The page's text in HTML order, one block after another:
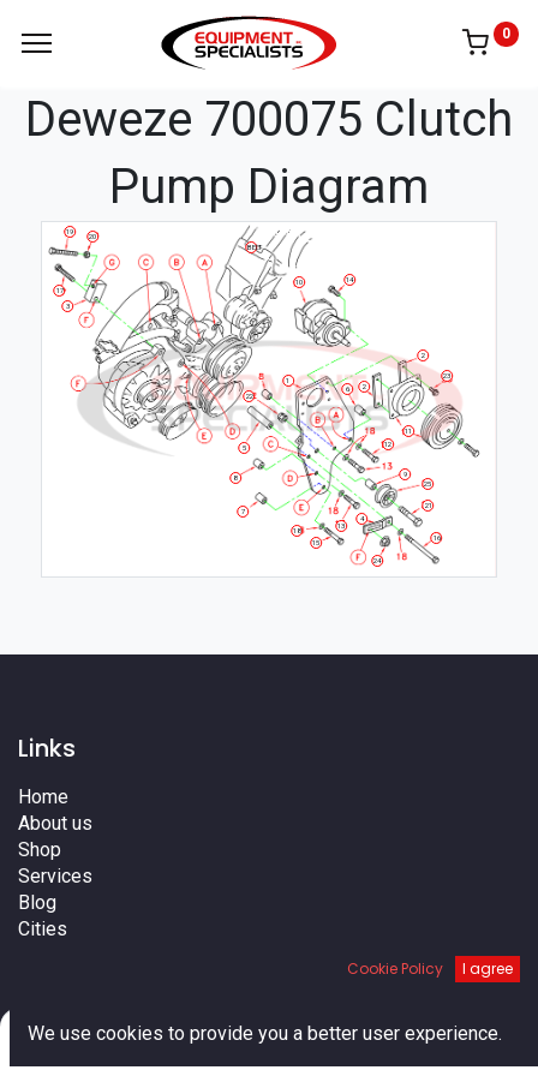
0
Deweze 700075 Clutch
Pump Diagram
1
11
12
13
14
15 16
17
18
19
2
2
20
21
22
23
24
25
3
4
5
6
7
8 9
10
BELT
Links
Home
About us
Shop
Services
Blog
Cities
Cookie Policy I agree
We use cookies to provide you a better user experience.